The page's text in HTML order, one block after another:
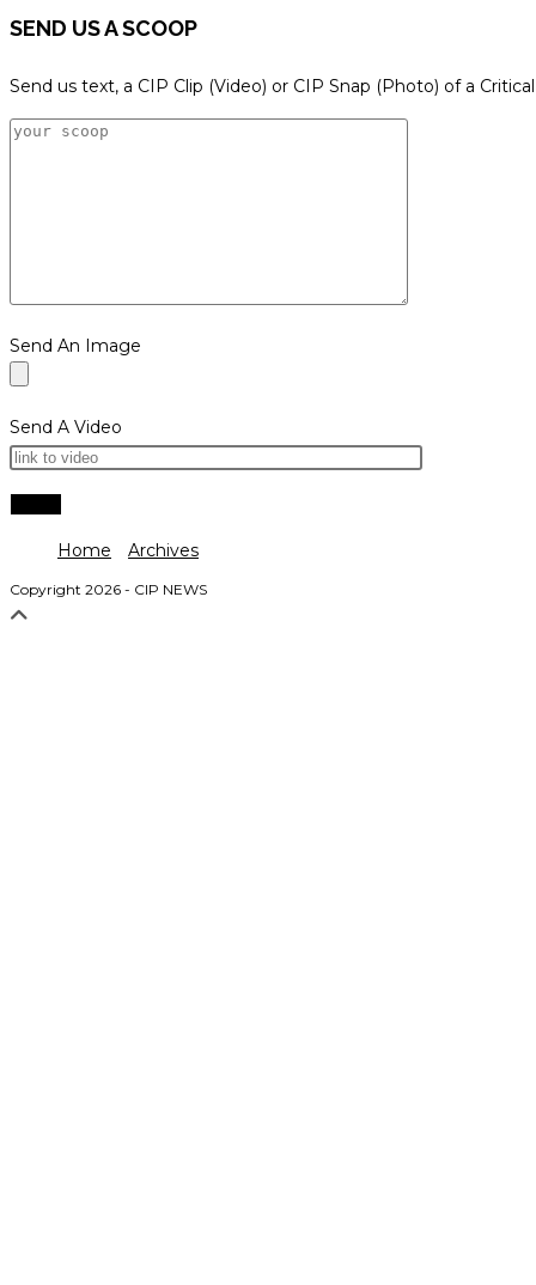
SEND US A SCOOP
Send us text, a CIP Clip (Video) or CIP Snap (Photo) of a
Send An Image
Send A Video
Home Archives
Copyright 2026 - CIP NEWS